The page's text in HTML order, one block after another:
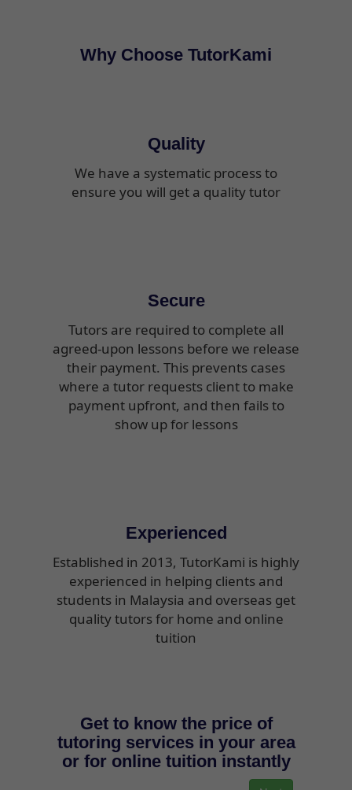
Why Choose TutorKami
Quality
We have a systematic process to
ensure you will get a quality tutor
Secure
Tutors are required to complete all
agreed-upon lessons before we release
their payment. This prevents cases
where a tutor requests client to make
payment upfront, and then fails to
show up for lessons
Experienced
Established in 2013, TutorKami is highly
experienced in helping clients and
students in Malaysia and overseas get
quality tutors for home and online
tuition
Get to know the price of
tutoring services in your area
or for online tuition instantly